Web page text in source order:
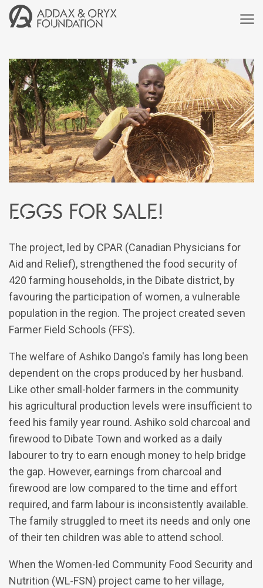
Eggs for Sale!
The project, led by CPAR (Canadian Physicians for
Aid and Relief), strengthened the food security of
420 farming households, in the Dibate district, by
favouring the participation of women, a vulnerable
population in the region. The project created seven
Farmer Field Schools (FFS).
The welfare of Ashiko Dango's family has long been
dependent on the crops produced by her husband.
Like other small-holder farmers in the community
his agricultural production levels were insufficient to
feed his family year round. Ashiko sold charcoal and
firewood to Dibate Town and worked as a daily
labourer to try to earn enough money to help bridge
the gap. However, earnings from charcoal and
firewood are low compared to the time and effort
required, and farm labour is inconsistently available.
The family struggled to meet its needs and only one
of their ten children was able to attend school.
When the Women-led Community Food Security and
Nutrition (WL-FSN) project came to her village,